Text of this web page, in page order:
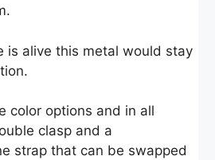
is alive this metal would stay
color options and in all
clasp and a
strap that can be swapped